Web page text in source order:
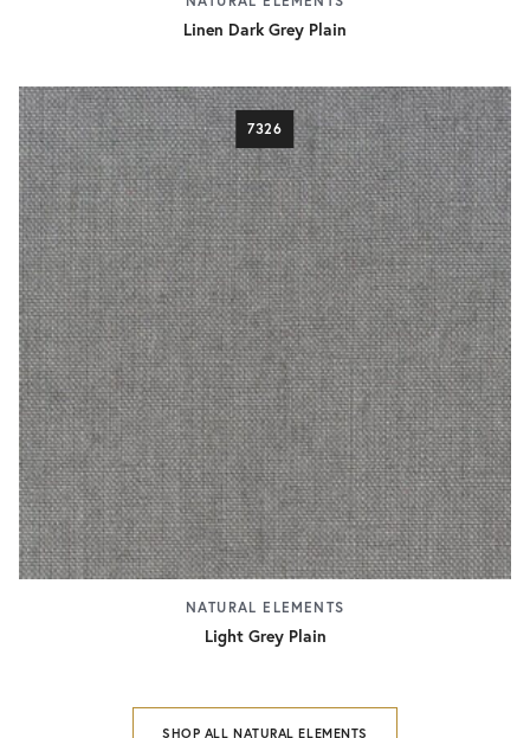
Linen Dark Grey Plain
7326
NATURAL ELEMENTS
Light Grey Plain
SHOP ALL NATURAL ELEMENTS